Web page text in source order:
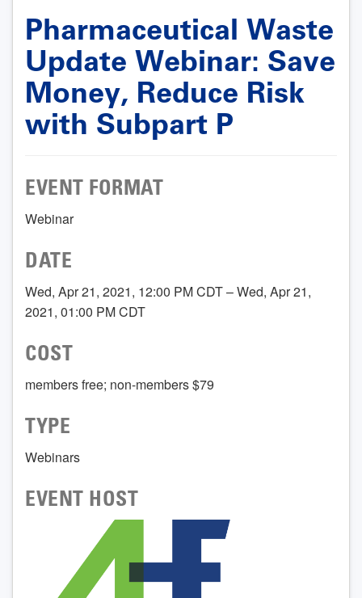
Pharmaceutical Waste
Update Webinar: Save
Money, Reduce Risk
with Subpart P
EVENT FORMAT
Webinar
DATE
Wed, Apr 21, 2021, 12:00 PM CDT – Wed, Apr 21,
2021, 01:00 PM CDT
COST
members free; non-members $79
TYPE
Webinars
EVENT HOST